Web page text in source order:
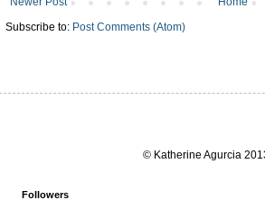
Subscribe to: Post Comments (Atom)
© Katherine Agurcia
Followers